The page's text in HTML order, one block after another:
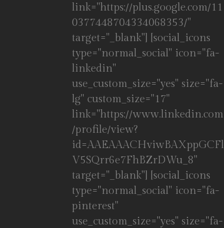
link="https://plus.google.com/11
0377448704334068353/"
target="_blank"] [social_icons
type="normal_social" icon="fa-
linkedin"
use_custom_size="yes" size="fa-
lg" custom_size="17"
link="https://www.linkedin.com
/profile/view?
id=AAEAAACHviwBAXppGCFl
V5SQrr6e7FhBZrDWu_8"
target="_blank"] [social_icons
type="normal_social" icon="fa-
pinterest"
use_custom_size="yes" size="fa-